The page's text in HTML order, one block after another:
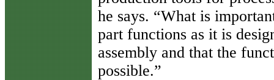
he says. “What is
part functions as it is
assembly and that the
possible.”